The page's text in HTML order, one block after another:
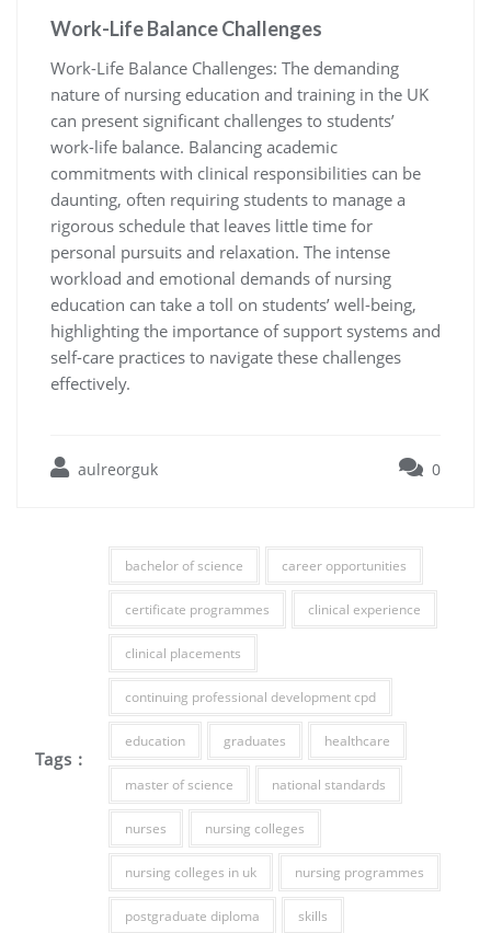
Work-Life Balance Challenges
Work-Life Balance Challenges: The demanding
nature of nursing education and training in the UK
can present significant challenges to students’
work-life balance. Balancing academic
commitments with clinical responsibilities can be
daunting, often requiring students to manage a
rigorous schedule that leaves little time for
personal pursuits and relaxation. The intense
workload and emotional demands of nursing
education can take a toll on students’ well-being,
highlighting the importance of support systems and
self-care practices to navigate these challenges
effectively.
aulreorguk 0
Tags :
bachelor of science career opportunities
certificate programmes clinical experience
clinical placements
continuing professional development cpd
education graduates healthcare
master of science national standards
nurses nursing colleges
nursing colleges in uk nursing programmes
postgraduate diploma skills